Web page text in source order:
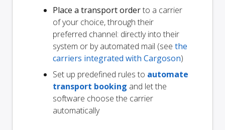
Place a transport orderto a carrier
of your choice, through their
preferred channel: directly into their
system or by automated mail (see the
carriers integrated with Cargoson)
Set up predefined rules to automate
transport booking and let the
software choose the carrier
automatically